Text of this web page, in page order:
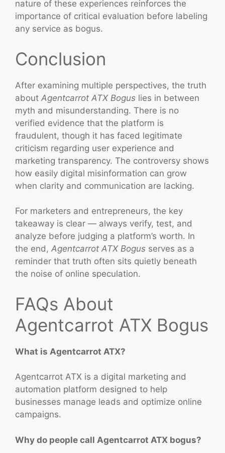
nature of these experiences reinforces the
importance of critical evaluation before labeling
any service as bogus.
Conclusion
After examining multiple perspectives, the truth
about Agentcarrot ATX Bogus lies in between
myth and misunderstanding. There is no
verified evidence that the platform is
fraudulent, though it has faced legitimate
criticism regarding user experience and
marketing transparency. The controversy shows
how easily digital misinformation can grow
when clarity and communication are lacking.
For marketers and entrepreneurs, the key
takeaway is clear — always verify, test, and
analyze before judging a platform’s worth. In
the end, Agentcarrot ATX Bogus serves as a
reminder that truth often sits quietly beneath
the noise of online speculation.
FAQs About
Agentcarrot ATX Bogus
What is Agentcarrot ATX?
Agentcarrot ATX is a digital marketing and
automation platform designed to help
businesses manage leads and optimize online
campaigns.
Why do people call Agentcarrot ATX bogus?